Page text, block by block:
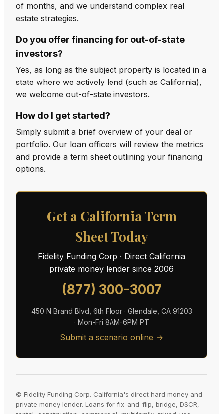
of months, and we understand complex real
estate strategies.
Do you offer financing for out-of-state
investors?
Yes, as long as the subject property is located in a
state where we actively lend (such as California),
we welcome out-of-state investors.
How do I get started?
Simply submit a brief overview of your deal or
portfolio. Our loan officers will review the metrics
and provide a term sheet outlining your financing
options.
Get a California Term
Sheet Today
Fidelity Funding Corp · Direct California
private money lender since 2006
(877) 300-3007
450 N Brand Blvd, 6th Floor · Glendale, CA 91203
· Mon-Fri 8AM-6PM PT
Submit a scenario online →
© Fidelity Funding Corp. California's direct hard money and
private money lender. Loans for fix-and-flip, bridge, DSCR,